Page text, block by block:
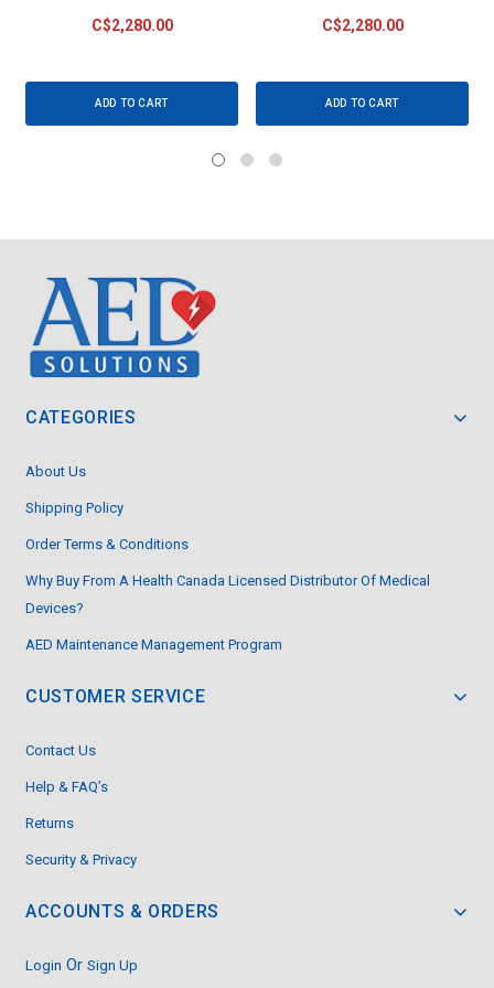
C$2,280.00
ADD TO CART
C$2,280.00
ADD TO CART
CATEGORIES
About Us
Shipping Policy
Order Terms & Conditions
Why Buy From A Health Canada Licensed Distributor Of Medical
Devices?
AED Maintenance Management Program
CUSTOMER SERVICE
Contact Us
Help & FAQ’s
Returns
Security & Privacy
ACCOUNTS & ORDERS
Login Or Sign Up